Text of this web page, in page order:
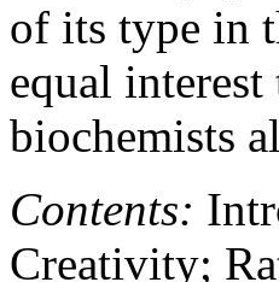
of its type in
equal
biochemists
Contents:
Creativity;